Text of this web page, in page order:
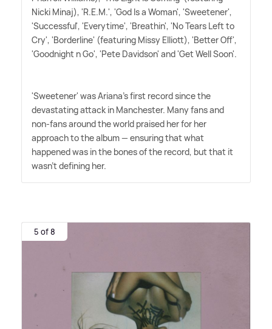
Nicki Minaj), 'R.E.M.', 'God Is a Woman', 'Sweetener',
'Successful', 'Everytime', 'Breathin', 'No Tears Left to
Cry', 'Borderline' (featuring Missy Elliott), 'Better Off',
'Goodnight n Go', 'Pete Davidson' and 'Get Well Soon'.
'Sweetener' was Ariana's first record since the
devastating attack in Manchester. Many fans and
non-fans around the world praised her for her
approach to the album — ensuring that what
happened was in the bones of the record, but that it
wasn't defining her.
5 of 8